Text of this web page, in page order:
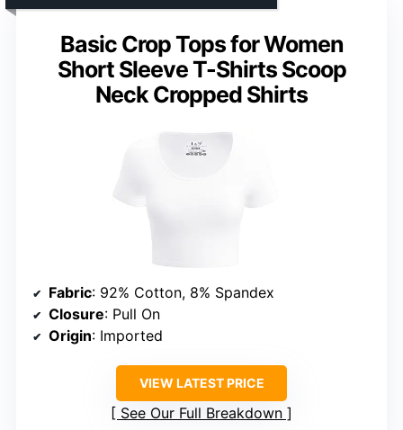
Basic Crop Tops for Women
Short Sleeve T-Shirts Scoop
Neck Cropped Shirts
Fabric: 92% Cotton, 8% Spandex
Closure: Pull On
Origin: Imported
VIEW LATEST PRICE
See Our Full Breakdown